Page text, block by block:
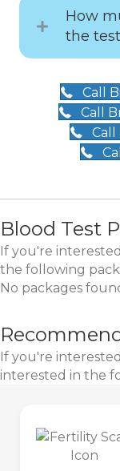
How
the
Call
Call
Call
Blood Test
If you're
the following
No packages
If you're
interested in the